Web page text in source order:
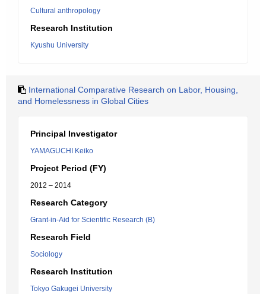
Cultural anthropology
Research Institution
Kyushu University
International Comparative Research on Labor, Housing,
and Homelessness in Global Cities
Principal Investigator
YAMAGUCHI Keiko
Project Period (FY)
2012 – 2014
Research Category
Grant-in-Aid for Scientific Research (B)
Research Field
Sociology
Research Institution
Tokyo Gakugei University